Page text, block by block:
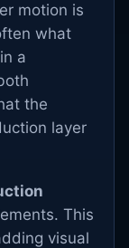
motion is
what
a
the
layer
This
visual